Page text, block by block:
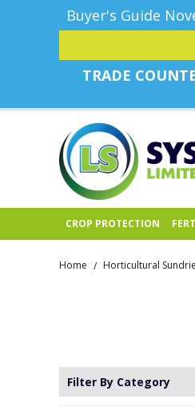
Buyer's Guide
TRADE
CROP PROTECTION
Home / Horticultural
Filter By Category